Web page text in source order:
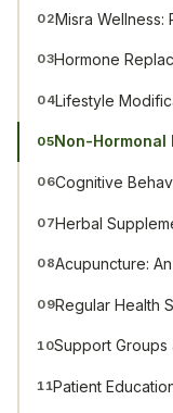
02Misra
03Hormone
04Lifestyle
05Non-
06Cognitive
07Herbal
08Acupuncture:
09Regular Health
10Support Groups
11Patient